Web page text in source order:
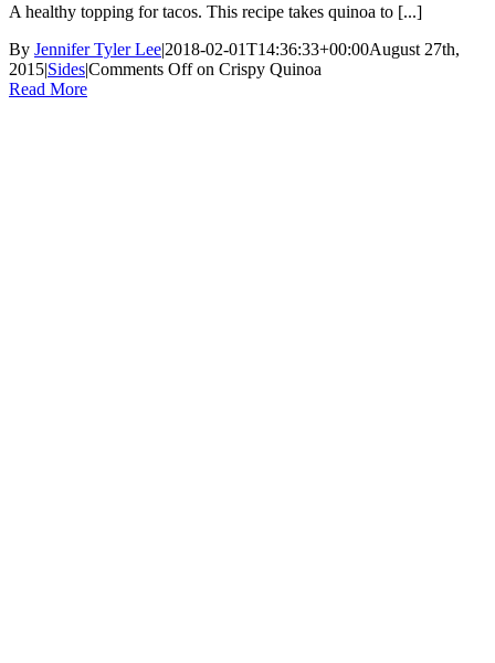
A healthy topping for tacos. This recipe takes quinoa to [...]
By Jennifer Tyler Lee|2018-02-01T14:36:33+00:00August 27th,
2015|Sides|Comments Offon Crispy Quinoa
Read More